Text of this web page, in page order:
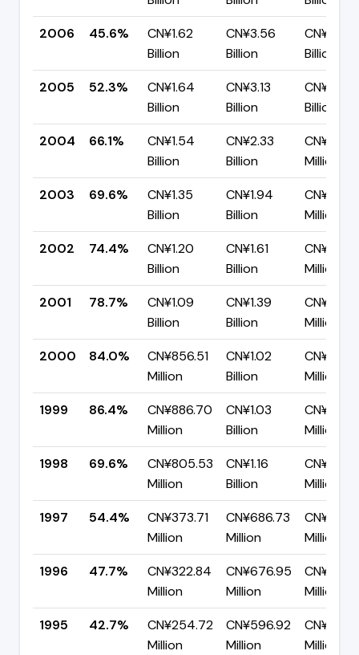
2006
45.6%
CN¥1.62
Billion
CN¥3.56
Billion
CN¥1.94
Billion
2005
52.3%
CN¥1.64
Billion
CN¥3.13
Billion
CN¥1.49
Billion
2004
66.1%
CN¥1.54
Billion
CN¥2.33
Billion
Million
2003
69.6%
CN¥1.35
Billion
CN¥1.94
Billion
Million
2002
74.4%
CN¥1.20
Billion
CN¥1.61
Billion
Million
2001
78.7%
CN¥1.09
Billion
CN¥1.39
Billion
Million
2000
84.0%
CN¥856.51
Million
CN¥1.02
Billion
Million
1999
86.4%
CN¥886.70
Million
CN¥1.03
Billion
Million
1998
69.6%
CN¥805.53
Million
CN¥1.16
Billion
Million
1997
54.4%
CN¥373.71
Million
CN¥686.73
Million
Million
1996
47.7%
CN¥322.84
Million
CN¥676.95
Million
Million
1995
42.7%
CN¥254.72
Million
CN¥596.92
Million
Million